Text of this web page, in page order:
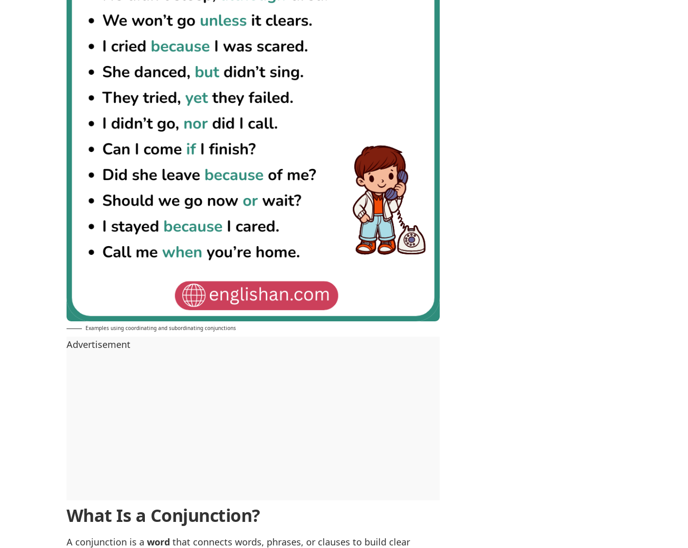
Examples using coordinating and subordinating conjunctions
Advertisement
What Is a Conjunction?
A conjunction is a word that connects words, phrases, or clauses to build clear